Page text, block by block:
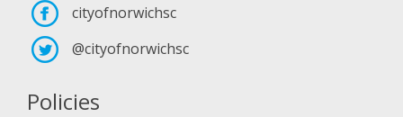
cityofnorwichsc
@cityofnorwichsc
Policies